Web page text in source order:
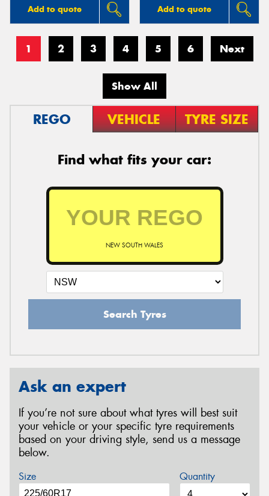
Add to quote Add to quote
1 2 3 4 5 6 Next
Show All
REGO VEHICLE TYRE SIZE
Find what fits your car:
NEW SOUTH WALES
Search Tyres
Ask an expert
If you’re not sure about what tyres will best suit
your vehicle or your specific tyre requirements
based on your driving style, send us a message
below.
Size Quantity